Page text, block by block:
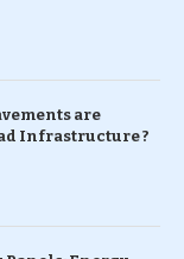
are
Infrastructure ?